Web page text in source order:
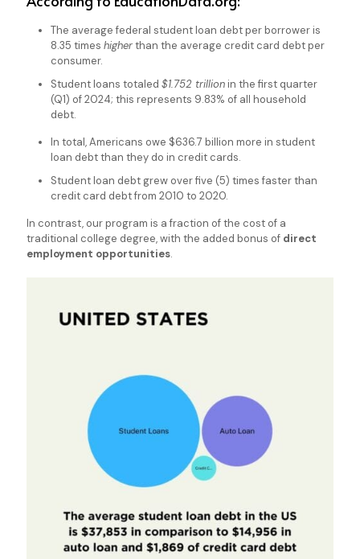
The average federal student loan debt per borrower is
8.35 times higherthan the average credit card debt per
consumer.
Student loans totaled $1.752 trillionin the first quarter
(Q1) of 2024; this represents 9.83% of all household
debt.
In total, Americans owe $636.7 billion more in student
loan debt than they do in credit cards.
Student loan debt grew over five (5) times faster than
credit card debt from 2010 to 2020.
In contrast, our program is a fraction of the cost of a
traditional college degree, with the added bonus of direct
employment opportunities.